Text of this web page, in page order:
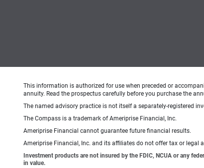
This information is authorized for use when preceded or
annuity. Read the prospectus carefully before you purchase the
The named advisory practice is not itself a separately-registered
The Compass is a trademark of Ameriprise Financial, Inc.
Ameriprise Financial cannot guarantee future financial results.
Ameriprise Financial, Inc. and its affiliates do not offer tax or
Investment products are not insured by the FDIC, NCUA or any
in value.